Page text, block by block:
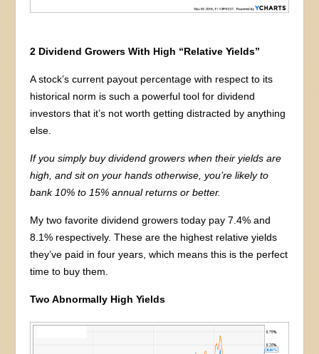
2 Dividend Growers With High “Relative Yields”
A stock’s current payout percentage with respect to its
historical norm is such a powerful tool for dividend
investors that it’s not worth getting distracted by anything
else.
If you simply buy dividend growers when their yields are
high, and sit on your hands otherwise, you’re likely to
bank 10% to 15% annual returns or better.
My two favorite dividend growers today pay 7.4% and
8.1% respectively. These are the highest relative yields
they’ve paid in four years, which means this is the perfect
time to buy them.
Two Abnormally High Yields